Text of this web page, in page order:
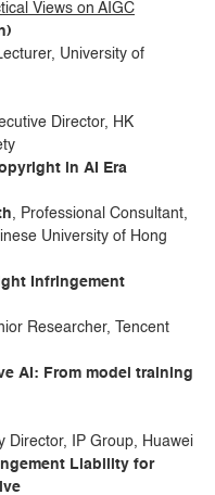
Views on AIGC
University of
Director, HK
in AI Era
, Professional Consultant,
University of Hong
Infringement
Researcher, Tencent
AI: From model training
Director, IP Group, Huawei
Liability for